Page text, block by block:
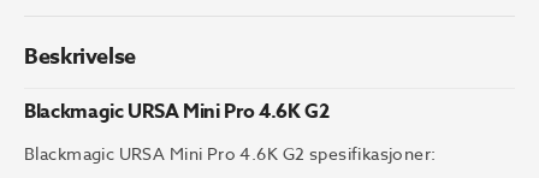
Beskrivelse
Blackmagic URSA Mini Pro 4.6K G2
Blackmagic URSA Mini Pro 4.6K G2 spesifikasjoner: